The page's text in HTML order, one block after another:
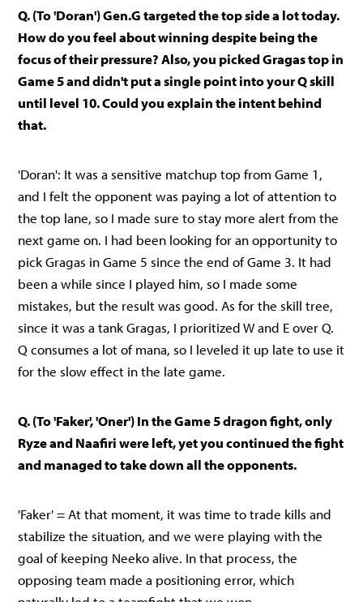
Q. (To 'Doran') Gen.G targeted the top side a lot today.
How do you feel about winning despite being the
focus of their pressure? Also, you picked Gragas top in
Game 5 and didn't put a single point into your Q skill
until level 10. Could you explain the intent behind
that.
'Doran': It was a sensitive matchup top from Game 1,
and I felt the opponent was paying a lot of attention to
the top lane, so I made sure to stay more alert from the
next game on. I had been looking for an opportunity to
pick Gragas in Game 5 since the end of Game 3. It had
been a while since I played him, so I made some
mistakes, but the result was good. As for the skill tree,
since it was a tank Gragas, I prioritized W and E over Q.
Q consumes a lot of mana, so I leveled it up late to use it
for the slow effect in the late game.
Q. (To 'Faker', 'Oner') In the Game 5 dragon fight, only
Ryze and Naafiri were left, yet you continued the fight
and managed to take down all the opponents.
'Faker' = At that moment, it was time to trade kills and
stabilize the situation, and we were playing with the
goal of keeping Neeko alive. In that process, the
opposing team made a positioning error, which